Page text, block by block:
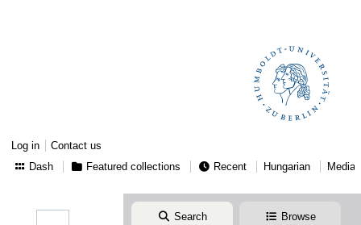
Log in
Contact us
Dash
Featured collections Recent Hungarian Media
Search Browse